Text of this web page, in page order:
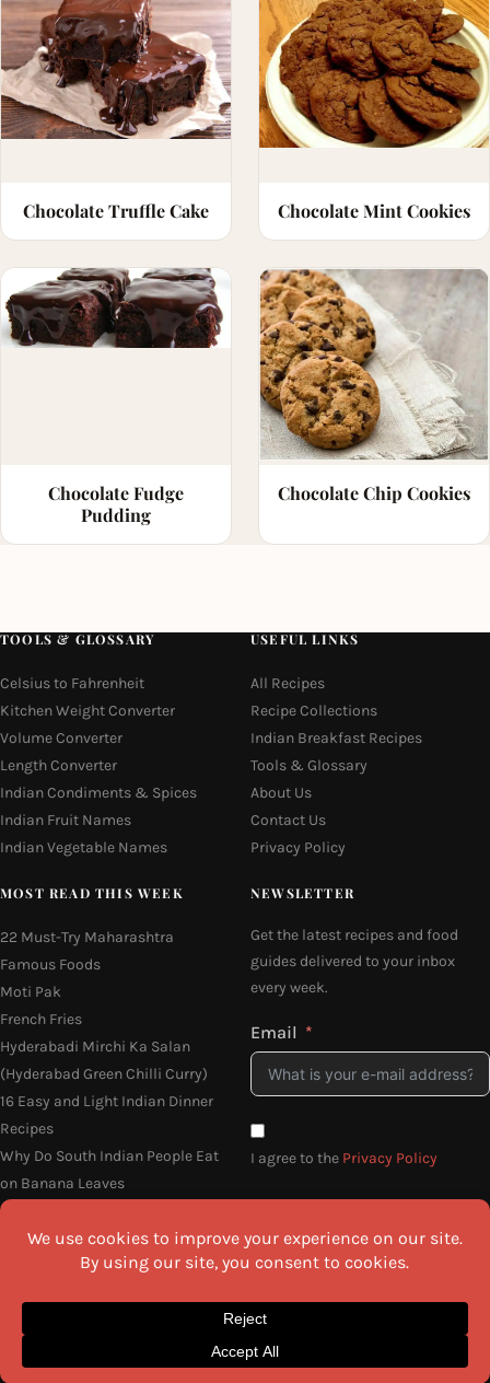
Chocolate Truffle Cake Chocolate Mint Cookies
Chocolate Fudge
Pudding
Chocolate Chip Cookies
TOOLS & GLOSSARY
Celsius to Fahrenheit
Kitchen Weight Converter
Volume Converter
Length Converter
Indian Condiments & Spices
Indian Fruit Names
Indian Vegetable Names
USEFUL LINKS
All Recipes
Recipe Collections
Indian Breakfast Recipes
Tools & Glossary
About Us
Contact Us
Privacy Policy
MOST READ THIS WEEK
22 Must-Try Maharashtra
Famous Foods
Moti Pak
French Fries
Hyderabadi Mirchi Ka Salan
(Hyderabad Green Chilli Curry)
16 Easy and Light Indian Dinner
Recipes
Why Do South Indian People Eat
on Banana Leaves
NEWSLETTER
Get the latest recipes and food
guides delivered to your inbox
every week.
Email
I agree to the Privacy Policy
SEND ME THE RECIPES